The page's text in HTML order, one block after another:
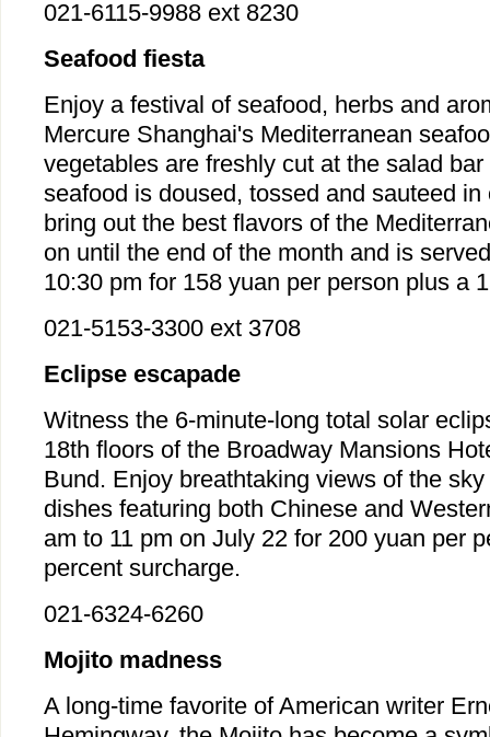
021-6115-9988 ext 8230
Seafood fiesta
Enjoy a festival of seafood, herbs and
Mercure Shanghai's Mediterranean
vegetables are freshly cut at the salad
seafood is doused, tossed and sauteed
bring out the best flavors of the
on until the end of the month and is
10:30 pm for 158 yuan per person plus a
021-5153-3300 ext 3708
Eclipse escapade
Witness the 6-minute-long total solar
18th floors of the Broadway Mansions
Bund. Enjoy breathtaking views of the
dishes featuring both Chinese and
am to 11 pm on July 22 for 200 yuan per
percent surcharge.
021-6324-6260
Mojito madness
A long-time favorite of American writer